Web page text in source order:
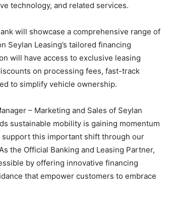
technology, and related services.
will showcase a comprehensive range of
Seylan Leasing’s tailored financing
will have access to exclusive leasing
on processing fees, fast-track
to simplify vehicle ownership.
– Marketing and Sales of Seylan
sustainable mobility is gaining momentum
support this important shift through our
the Official Banking and Leasing Partner,
by offering innovative financing
that empower customers to embrace